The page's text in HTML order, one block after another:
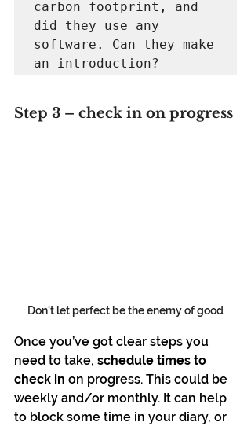
carbon footprint, and
did they use any
software. Can they make
an introduction?
Step 3 – check in on progress
Don't let perfect be the enemy of good
Once you’ve got clear steps you
need to take, schedule times to
check in on progress. This could be
weekly and/or monthly. It can help
to block some time in your diary, or